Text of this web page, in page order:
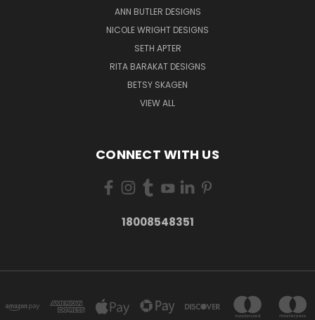
ANN BUTLER DESIGNS
NICOLE WRIGHT DESIGNS
SETH APTER
RITA BARAKAT DESIGNS
BETSY SKAGEN
VIEW ALL
CONNECT WITH US
18008548351